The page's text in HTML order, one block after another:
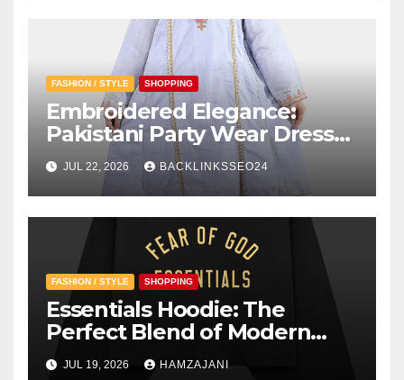
FASHION / STYLE SHOPPING
Embroidered Elegance:
Pakistani Party Wear Dresses
for Girls
JUL 22, 2026 BACKLINKSSEO24
FASHION / STYLE SHOPPING
Essentials Hoodie: The
Perfect Blend of Modern
Style and Everyday Comfort
JUL 19, 2026 HAMZAJANI